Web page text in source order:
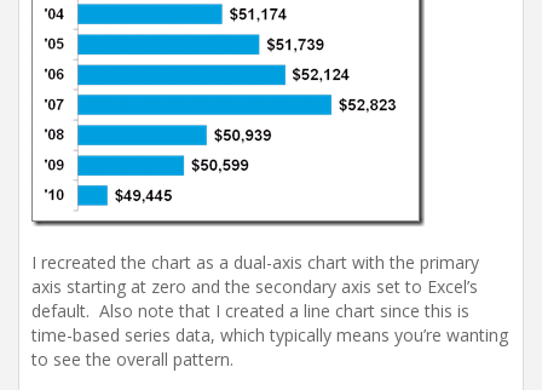
I recreated the chart as a dual-axis chart with the primary
axis starting at zero and the secondary axis set to Excel’s
default. Also note that I created a line chart since this is
time-based series data, which typically means you’re wanting
to see the overall pattern.